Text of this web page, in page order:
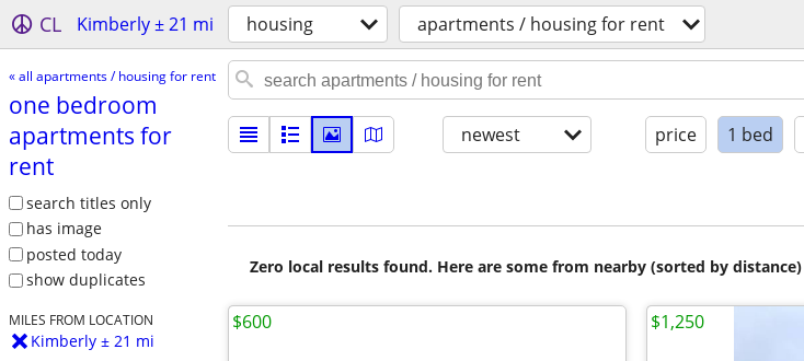
CL Kimberly ± 21 mi housing apartments / housing for rent
« all apartments / housing for rent
one bedroom
apartments for
rent
search titles only
has image
posted today
show duplicates
MILES FROM LOCATION
Kimberly ± 21 mi
newest price 1 bed
Zero local results found. Here are some from nearby (sorted by distance)
$600 $1,250